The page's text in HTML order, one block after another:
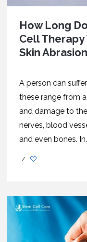
How Long
Cell Therapy
Skin
A person can
these range from
and damage to
nerves, blood
and even bones.
/